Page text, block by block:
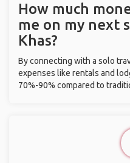
How much
me on my next
Khas?
By connecting with a solo
expenses like rentals and
70%-90% compared to